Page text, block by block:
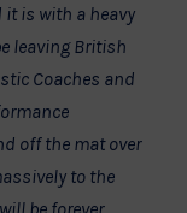
is with a heavy
leaving British
Coaches and
off the mat over
to the